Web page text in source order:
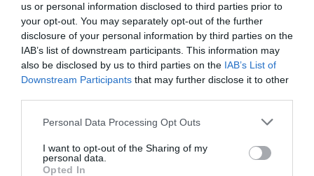
us or personal information disclosed to third parties prior to
your opt-out. You may separately opt-out of the further
disclosure of your personal information by third parties on the
IAB’s list of downstream participants. This information may
also be disclosed by us to third parties on the IAB’s List of
Downstream Participants that may further disclose it to other
Personal Data Processing Opt Outs
I want to opt-out of the Sharing of my
personal data.
Opted In
Χάμιλτον «έκλεψε» ένα παγκόσμιο πρωτάθλημα